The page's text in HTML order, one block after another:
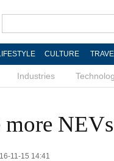
CULTURE
Industries
11-15 14:41